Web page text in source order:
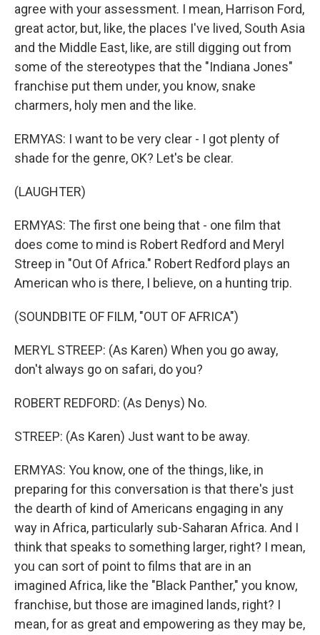
agree with your assessment. I mean, Harrison Ford,
great actor, but, like, the places I've lived, South Asia
and the Middle East, like, are still digging out from
some of the stereotypes that the "Indiana Jones"
franchise put them under, you know, snake
charmers, holy men and the like.
ERMYAS: I want to be very clear - I got plenty of
shade for the genre, OK? Let's be clear.
(LAUGHTER)
ERMYAS: The first one being that - one film that
does come to mind is Robert Redford and Meryl
Streep in "Out Of Africa." Robert Redford plays an
American who is there, I believe, on a hunting trip.
(SOUNDBITE OF FILM, "OUT OF AFRICA")
MERYL STREEP: (As Karen) When you go away,
don't always go on safari, do you?
ROBERT REDFORD: (As Denys) No.
STREEP: (As Karen) Just want to be away.
ERMYAS: You know, one of the things, like, in
preparing for this conversation is that there's just
the dearth of kind of Americans engaging in any
way in Africa, particularly sub-Saharan Africa. And I
think that speaks to something larger, right? I mean,
you can sort of point to films that are in an
imagined Africa, like the "Black Panther," you know,
franchise, but those are imagined lands, right? I
mean, for as great and empowering as they may be,